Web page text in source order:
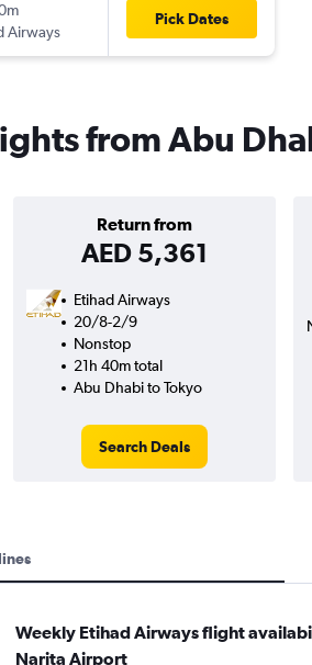
Airways
Pick Dates
from Abu
Return from
AED 5,361
Etihad Airways
20/8-2/9
Nonstop
21h 40m total
Abu Dhabi to Tokyo
Search Deals
Weekly Etihad Airways flight
Narita Airport